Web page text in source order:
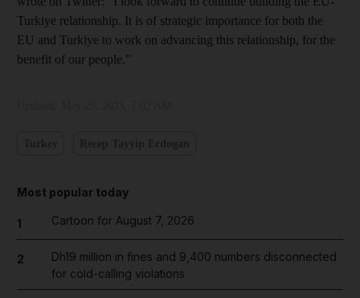
Turkiye relationship. It is of strategic importance for both the
EU and Turkiye to work on advancing this relationship, for the
benefit of our people.”
Most popular today
1 Cartoon for August 7, 2026
2
Dh19 million in fines and 9,400 numbers disconnected
for cold-calling violations